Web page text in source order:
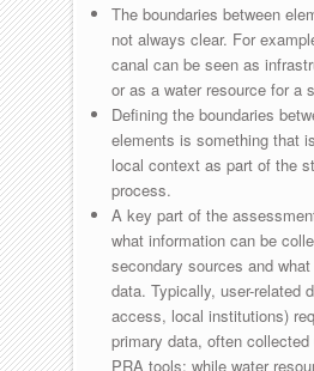
The boundaries between
not always clear. For
canal can be seen as
or as a water resource for a
Defining the boundaries
elements is something that
local context as part of the
process.
A key part of the
what information can be
secondary sources and
data. Typically, user-related
access, local institutions)
primary data, often
PRA tools; while water